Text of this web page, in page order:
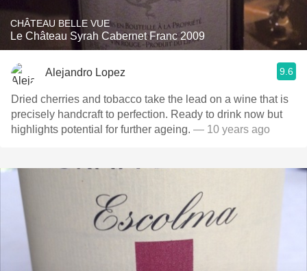
CHÂTEAU BELLE VUE
Le Château Syrah Cabernet Franc 2009
Alejandro Lopez 9.6
Dried cherries and tobacco take the lead on a wine that is
precisely handcraft to perfection. Ready to drink now but
highlights potential for further ageing. — 10 years ago